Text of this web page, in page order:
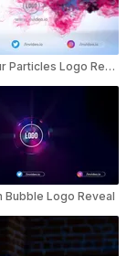
Dual Colour Particles Logo Reveal
Bubble Logo Reveal